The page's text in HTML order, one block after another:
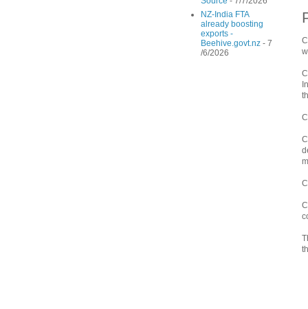
NZ-India FTA
already boosting
exports -
Beehive.govt.nz - 7
/6/2026